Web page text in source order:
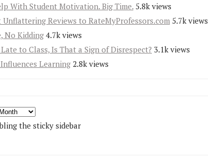
With Student Motivation. Big Time. 5.8k views
Unflattering Reviews to RateMyProfessors.com 5.7k views
No Kidding 4.7k views
to Class, Is That a Sign of Disrespect? 3.1k views
Learning 2.8k views
the sticky sidebar